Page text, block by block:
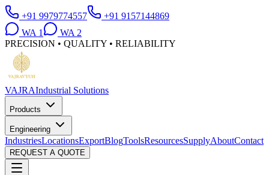
+91 9979774557
+91 9157144869
WA 1 WA 2
PRECISION • QUALITY • RELIABILITY
VAJRAIndustrial Solutions
Products
Engineering
IndustriesLocationsExportBlogToolsResourcesSupplyAboutContact
REQUEST A QUOTE